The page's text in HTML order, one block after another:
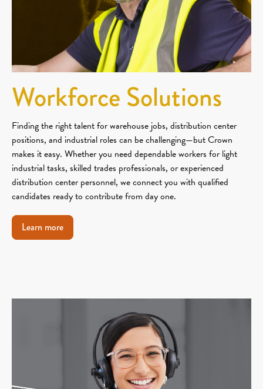
Workforce Solutions
Finding the right talent for warehouse jobs, distribution center
positions, and industrial roles can be challenging—but Crown
makes it easy. Whether you need dependable workers for light
industrial tasks, skilled trades professionals, or experienced
distribution center personnel, we connect you with qualified
candidates ready to contribute from day one.
Learn more